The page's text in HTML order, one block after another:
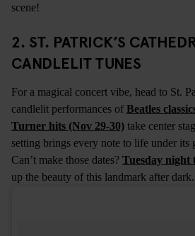
scene!
2. ST. PATRICK’S
CANDLELIT TUNES
For a magical concert vibe, head to St.
candlelit performances of Beatles
Turner hits (Nov 29-30) take center
setting brings every note to life under its
Can’t make those dates? Tuesday night
up the beauty of this landmark after dark.